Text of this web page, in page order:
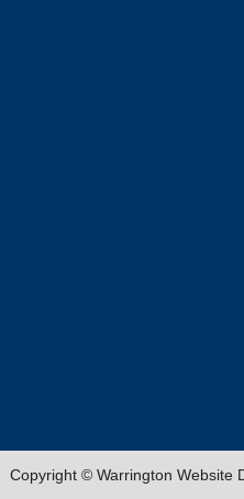
Copyright © Warrington Website